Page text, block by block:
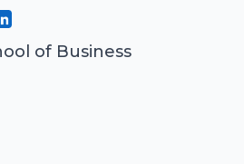
of Business